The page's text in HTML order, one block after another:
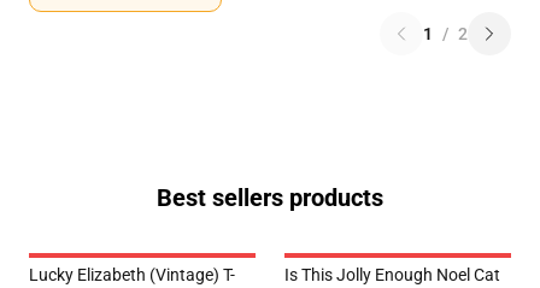
1 / 2
Best sellers products
Lucky Elizabeth (vintage) T-
Is This Jolly Enough Noel Cat